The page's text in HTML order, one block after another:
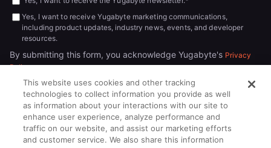
Yes, I want to receive Yugabyte marketing communications,
including product updates, industry news, events, and developer
resources.
By submitting this form, you acknowledge Yugabyte's Privacy
Policy.
This website uses cookies and other tracking
technologies to collect information you provide as well
as information about your interactions with our site to
enhance user experience, analyze performance and
traffic on our website, and assist our marketing efforts
and customer service. We also share this information